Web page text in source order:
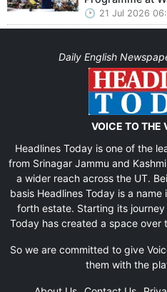
21 Jul 2026
Daily English
VOICE TO THE
Headlines Today is one of the
from Srinagar Jammu and
a wider reach across the UT.
basis Headlines Today is a
forth estate. Starting its
Today has created a space over
So we are committed to give
them with the